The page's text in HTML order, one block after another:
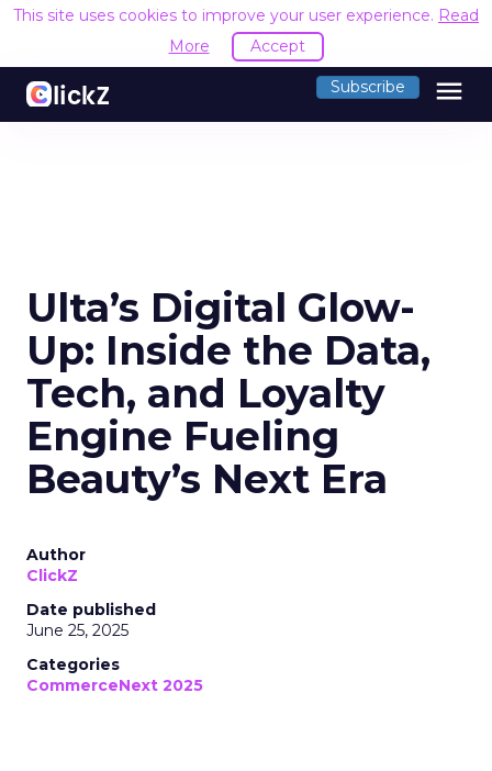
This site uses cookies to improve your user experience. Read
More
Accept
Subscribe menu
Ulta’s Digital Glow-
Up: Inside the Data,
Tech, and Loyalty
Engine Fueling
Beauty’s Next Era
Author
ClickZ
Date published
June 25, 2025
Categories
CommerceNext 2025